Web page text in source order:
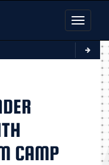
Toggle
CAMP